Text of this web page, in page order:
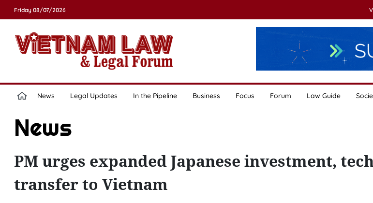
Friday 08/07/2026
News Legal Updates In the Pipeline Business Focus Forum Law Guide
News
PM urges expanded Japanese investment,
transfer to Vietnam